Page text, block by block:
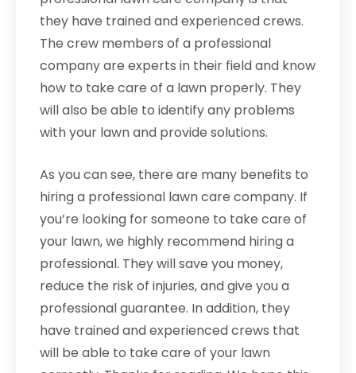
they have trained and experienced crews.
The crew members of a professional
company are experts in their field and know
how to take care of a lawn properly. They
will also be able to identify any problems
with your lawn and provide solutions.
As you can see, there are many benefits to
hiring a professional lawn care company. If
you’re looking for someone to take care of
your lawn, we highly recommend hiring a
professional. They will save you money,
reduce the risk of injuries, and give you a
professional guarantee. In addition, they
have trained and experienced crews that
will be able to take care of your lawn